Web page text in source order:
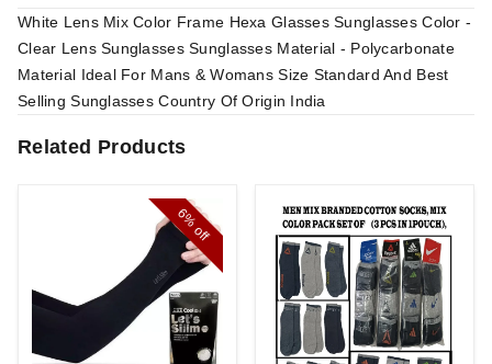
White Lens Mix Color Frame Hexa Glasses Sunglasses Color -
Clear Lens Sunglasses Sunglasses Material - Polycarbonate
Material Ideal For Mans & Womans Size Standard And Best
Selling Sunglasses Country Of Origin India
Related Products
6%
off